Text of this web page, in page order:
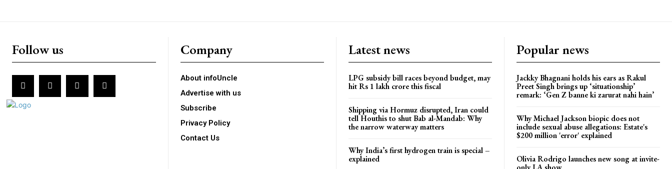
Follow us Company
About infoUncle
Advertise with us
Subscribe
Privacy Policy
Contact Us
Latest news
LPG subsidy bill races beyond budget, may
hit Rs 1 lakh crore this fiscal
Shipping via Hormuz disrupted, Iran could
tell Houthis to shut Bab al-Mandab: Why
the narrow waterway matters
Why India’s first hydrogen train is special –
explained
Popular news
Jackky Bhagnani holds his ears as Rakul
Preet Singh brings up ‘situationship’
remark: ‘Gen Z banne ki zarurat nahi hain’
Why Michael Jackson biopic does not
include sexual abuse allegations: Estate's
$200 million 'error' explained
Olivia Rodrigo launches new song at invite-